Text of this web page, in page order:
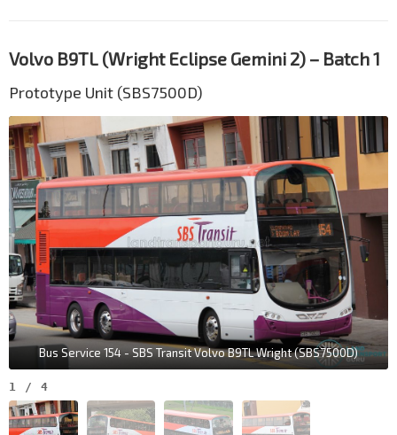
Volvo B9TL (Wright Eclipse Gemini 2) – Batch 1
Prototype Unit (SBS7500D)
Bus Service 154 - SBS Transit Volvo B9TL Wright (SBS7500D)
1 / 4